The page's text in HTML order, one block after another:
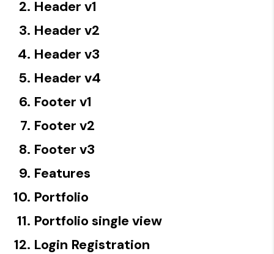
Header v1
Header v2
Header v3
Header v4
Footer v1
Footer v2
Footer v3
Features
Portfolio
Portfolio single view
Login Registration